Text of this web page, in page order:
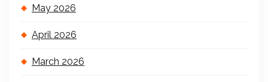
May 2026
April 2026
March 2026